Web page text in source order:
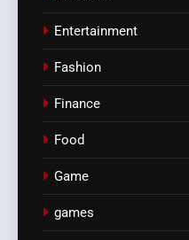
Entertainment
Fashion
Finance
Food
Game
games